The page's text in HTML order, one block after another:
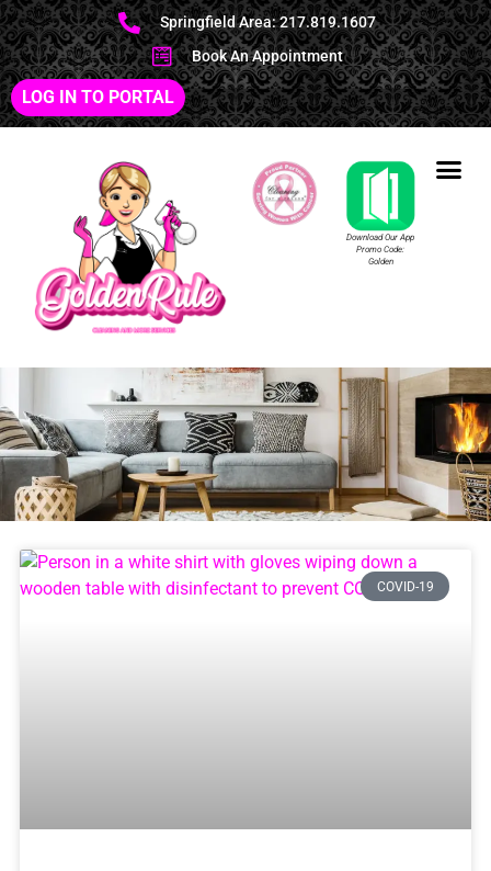
Springfield Area: 217.819.1607
Book An Appointment
LOG IN TO PORTAL
Download Our App
Promo Code:
Golden
COVID-19